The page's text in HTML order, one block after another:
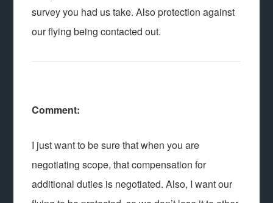
survey you had us take. Also protection against
our flying being contacted out.
Comment:
I just want to be sure that when you are
negotiating scope, that compensation for
additional duties is negotiated. Also, I want our